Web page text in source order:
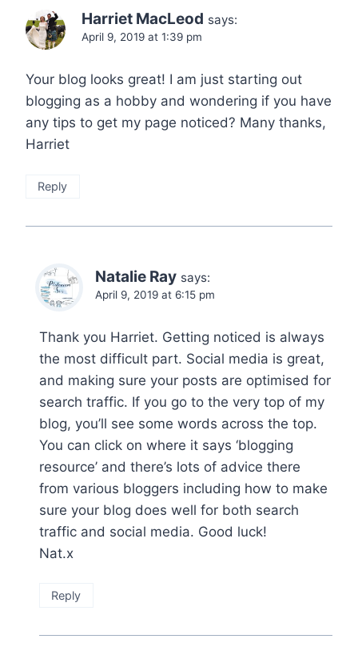
Harriet MacLeod says:
April 9, 2019 at 1:39 pm
Your blog looks great! I am just starting out
blogging as a hobby and wondering if you have
any tips to get my page noticed? Many thanks,
Harriet
Reply
Natalie Ray says:
April 9, 2019 at 6:15 pm
Thank you Harriet. Getting noticed is always
the most difficult part. Social media is great,
and making sure your posts are optimised for
search traffic. If you go to the very top of my
blog, you’ll see some words across the top.
You can click on where it says ‘blogging
resource’ and there’s lots of advice there
from various bloggers including how to make
sure your blog does well for both search
traffic and social media. Good luck!
Nat.x
Reply